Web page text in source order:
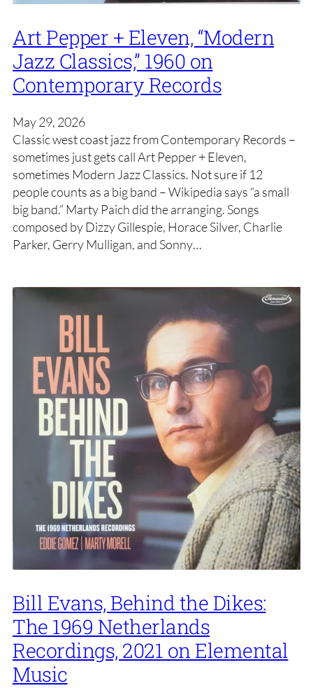
Art Pepper + Eleven, “Modern
Jazz Classics,” 1960 on
Contemporary Records
May 29, 2026
Classic west coast jazz from Contemporary Records –
sometimes just gets call Art Pepper + Eleven,
sometimes Modern Jazz Classics. Not sure if 12
people counts as a big band – Wikipedia says “a small
big band.” Marty Paich did the arranging. Songs
composed by Dizzy Gillespie, Horace Silver, Charlie
Parker, Gerry Mulligan, and Sonny…
Bill Evans, Behind the Dikes:
The 1969 Netherlands
Recordings, 2021 on Elemental
Music